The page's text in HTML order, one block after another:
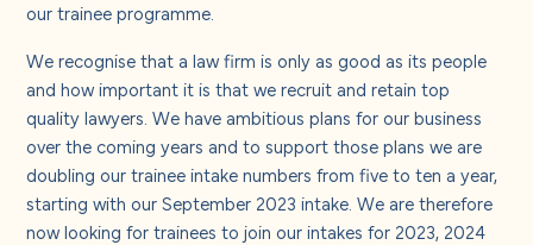
About us
Careers
Contact us
our trainee programme.
We recognise that a law firm is only as good as its people
and how important it is that we recruit and retain top
quality lawyers. We have ambitious plans for our business
over the coming years and to support those plans we are
doubling our trainee intake numbers from five to ten a year,
starting with our September 2023 intake. We are therefore
now looking for trainees to join our intakes for 2023, 2024